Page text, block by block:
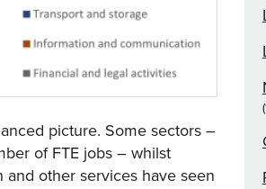
picture. Some sectors –
of FTE jobs – whilst
and other services have seen